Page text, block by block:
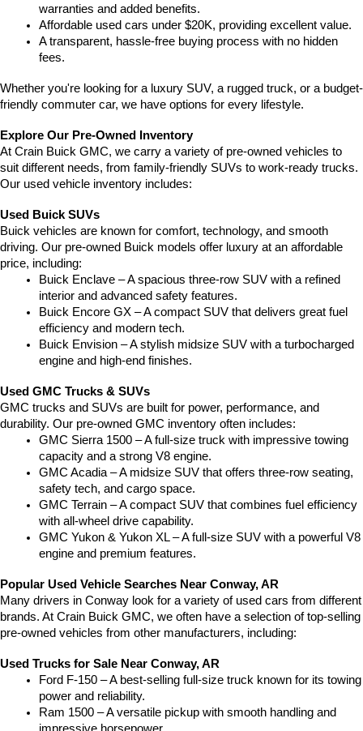
warranties and added benefits.
Affordable used cars under $20K, providing excellent value.
A transparent, hassle-free buying process with no hidden
fees.
Whether you're looking for a luxury SUV, a rugged truck, or a budget-
friendly commuter car, we have options for every lifestyle.
Explore Our Pre-Owned Inventory
At Crain Buick GMC, we carry a variety of pre-owned vehicles to
suit different needs, from family-friendly SUVs to work-ready trucks.
Our used vehicle inventory includes:
Used Buick SUVs
Buick vehicles are known for comfort, technology, and smooth
driving. Our pre-owned Buick models offer luxury at an affordable
price, including:
Buick Enclave – A spacious three-row SUV with a refined
interior and advanced safety features.
Buick Encore GX – A compact SUV that delivers great fuel
efficiency and modern tech.
Buick Envision – A stylish midsize SUV with a turbocharged
engine and high-end finishes.
Used GMC Trucks & SUVs
GMC trucks and SUVs are built for power, performance, and
durability. Our pre-owned GMC inventory often includes:
GMC Sierra 1500 – A full-size truck with impressive towing
capacity and a strong V8 engine.
GMC Acadia – A midsize SUV that offers three-row seating,
safety tech, and cargo space.
GMC Terrain – A compact SUV that combines fuel efficiency
with all-wheel drive capability.
GMC Yukon & Yukon XL – A full-size SUV with a powerful V8
engine and premium features.
Popular Used Vehicle Searches Near Conway, AR
Many drivers in Conway look for a variety of used cars from different
brands. At Crain Buick GMC, we often have a selection of top-selling
pre-owned vehicles from other manufacturers, including:
Used Trucks for Sale Near Conway, AR
Ford F-150 – A best-selling full-size truck known for its towing
power and reliability.
Ram 1500 – A versatile pickup with smooth handling and
impressive horsepower.